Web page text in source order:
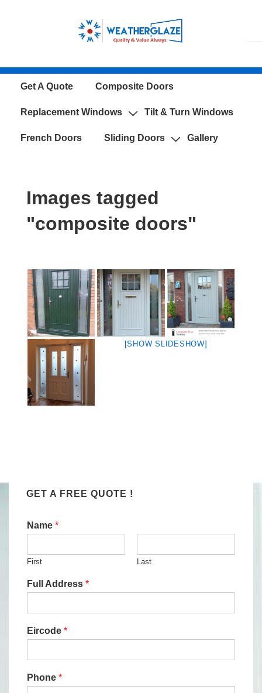
Content
MainGet A Quote Composite Doors
Replacement Windows Tilt & Turn Windows
French Doors Sliding Doors Gallery
Images tagged
"composite doors"
[SHOW SLIDESHOW]
GET A FREE QUOTE !
Name *
First Last
Full Address *
Eircode *
Phone *